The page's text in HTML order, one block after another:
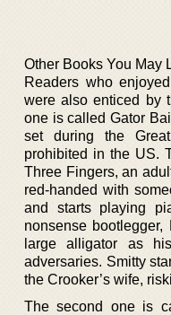
Other Books You May
Readers who
were also enticed by
one is called Gator
set during the
prohibited in the US.
Three Fingers, an
red-handed with
and starts playing
nonsense
large alligator as
adversaries. Smitty
the Crooker’s wife,
The second one is